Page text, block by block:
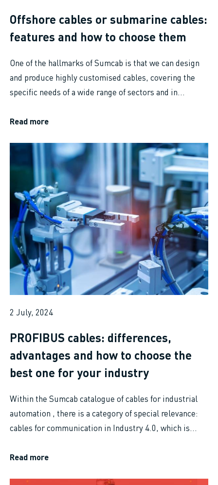
Offshore cables or submarine cables:
features and how to choose them
One of the hallmarks of Sumcab is that we can design
and produce highly customised cables, covering the
specific needs of a wide range of sectors and in...
Read more
2 July, 2024
PROFIBUS cables: differences,
advantages and how to choose the
best one for your industry
Within the Sumcab catalogue of cables for industrial
automation , there is a category of special relevance:
cables for communication in Industry 4.0, which is...
Read more